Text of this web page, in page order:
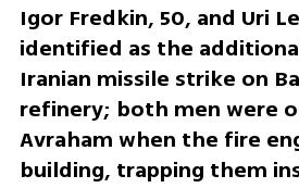
Igor Fredkin, 50, and Uri
identified as the
Iranian missile strike on
refinery; both men were
Avraham when the fire
building, trapping them